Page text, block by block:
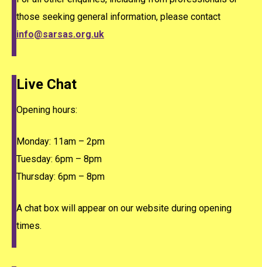
those seeking general information, please contact
info@sarsas.org.uk
Live Chat
Opening hours:
Monday: 11am – 2pm
Tuesday: 6pm – 8pm
Thursday: 6pm – 8pm
A chat box will appear on our website during opening
times.